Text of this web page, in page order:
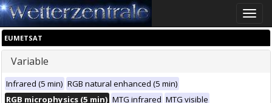
Toggle
EUMETSAT
Variable
Infrared (5 min) RGB natural enhanced (5 min)
RGB microphysics (5 min) MTG infrared MTG visible